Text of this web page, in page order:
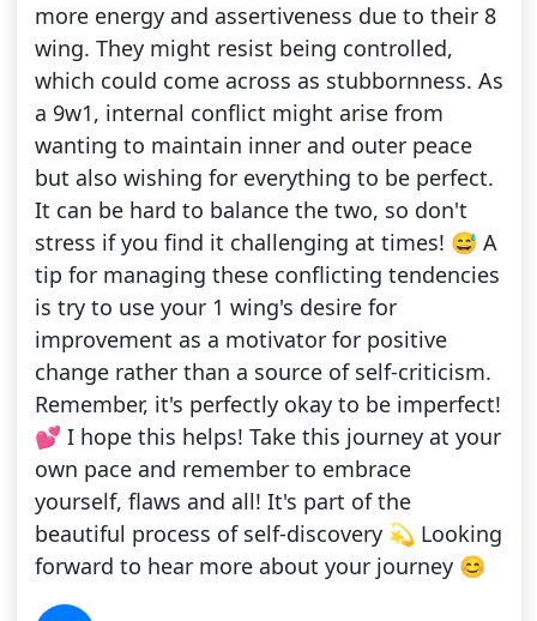
more energy and assertiveness due to their 8
wing. They might resist being controlled,
which could come across as stubbornness. As
a 9w1, internal conflict might arise from
wanting to maintain inner and outer peace
but also wishing for everything to be perfect.
It can be hard to balance the two, so don't
stress if you find it challenging at times! 😅 A
tip for managing these conflicting tendencies
is try to use your 1 wing's desire for
improvement as a motivator for positive
change rather than a source of self-criticism.
Remember, it's perfectly okay to be imperfect!
💕 I hope this helps! Take this journey at your
own pace and remember to embrace
yourself, flaws and all! It's part of the
beautiful process of self-discovery 💫 Looking
forward to hear more about your journey 😊